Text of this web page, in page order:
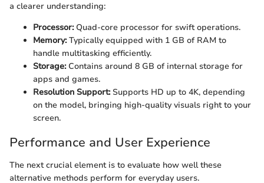
a clearer understanding:
Processor:Quad-core processor for swift operations.
Memory:Typically equipped with 1 GB of RAM to
handle multitasking efficiently.
Storage:Contains around 8 GB of internal storage for
apps and games.
Resolution Support:Supports HD up to 4K, depending
on the model, bringing high-quality visuals right to your
screen.
Performance and User Experience
The next crucial element is to evaluate how well these
alternative methods perform for everyday users.